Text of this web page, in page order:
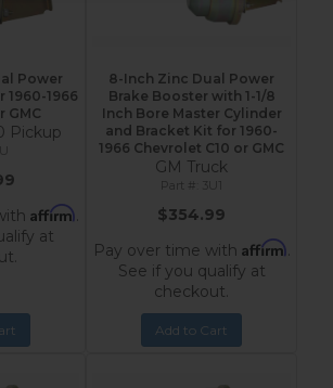
Power
1960-1966
GMC
Pickup
Affirm.
at
8-Inch Zinc Dual Power
Brake Booster with 1-1/8
Inch Bore Master Cylinder
and Bracket Kit for 1960-
1966 Chevrolet C10 or GMC
GM Truck
3U1
$354.99
Pay over time with Affirm.
See if you qualify at
checkout.
Add to Cart